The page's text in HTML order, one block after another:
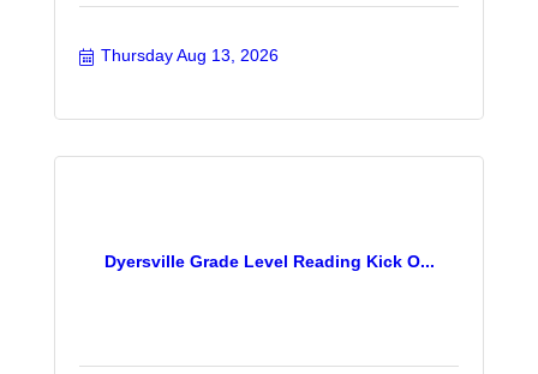
Thursday Aug 13, 2026
Dyersville Grade Level Reading Kick O...